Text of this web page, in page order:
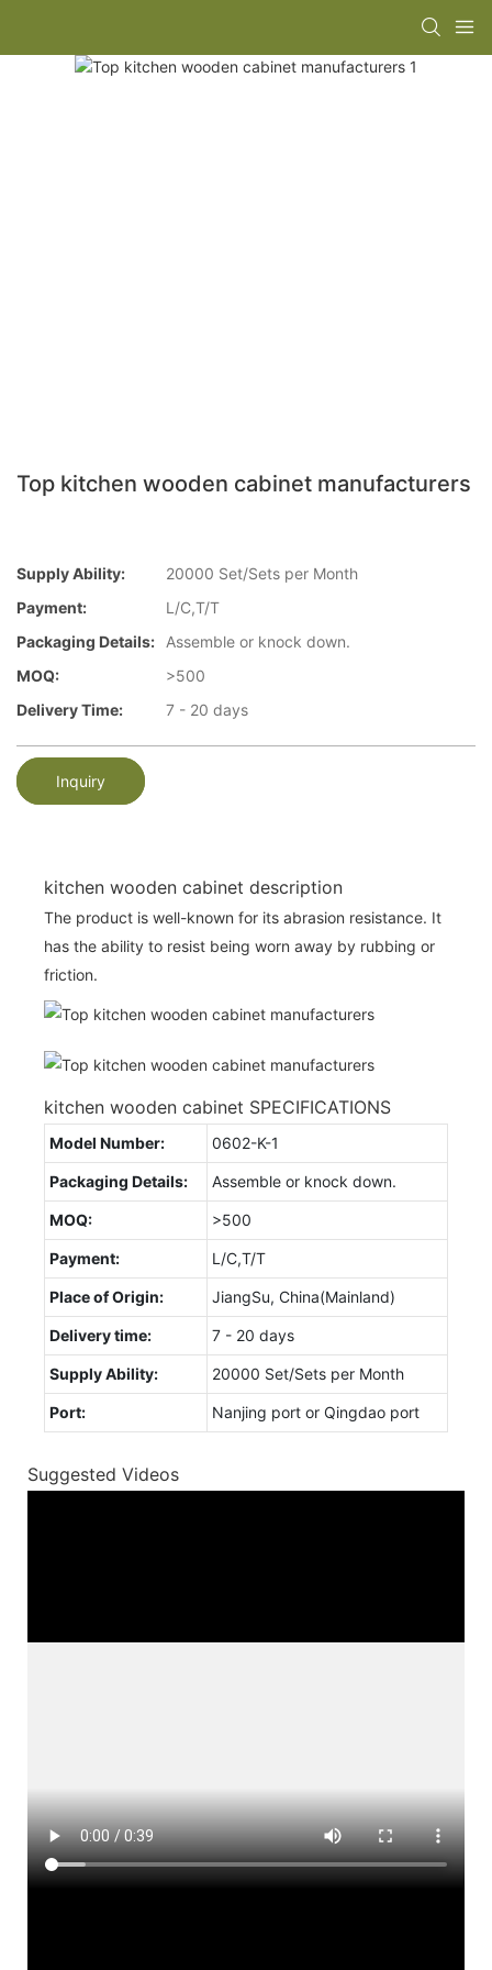
Top kitchen wooden cabinet manufacturers
Supply Ability:
20000 Set/Sets per Month
Payment:
L/C,T/T
Packaging Details:
Assemble or knock down.
MOQ:
>500
Delivery Time:
7 - 20 days
Inquiry
kitchen wooden cabinet description
The product is well-known for its abrasion resistance. It
has the ability to resist being worn away by rubbing or
friction.
kitchen wooden cabinet SPECIFICATIONS
Model Number: 0602-K-1
Packaging Details: Assemble or knock down.
MOQ: >500
Payment: L/C,T/T
Place of Origin: JiangSu, China(Mainland)
Delivery time: 7 - 20 days
Supply Ability: 20000 Set/Sets per Month
Port: Nanjing port or Qingdao port
Suggested Videos